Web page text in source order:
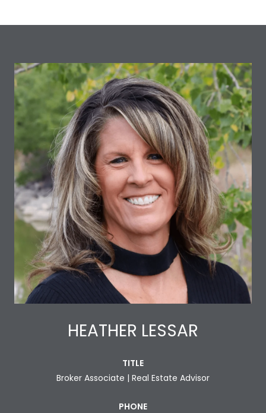
HEATHER LESSAR
TITLE
Broker Associate | Real Estate Advisor
PHONE